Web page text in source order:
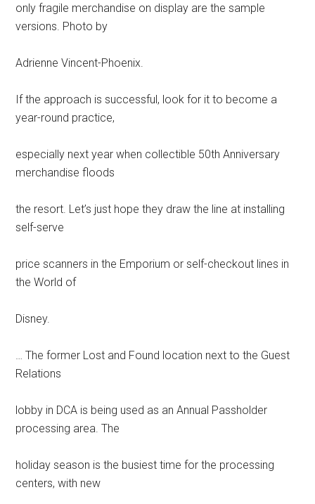
only fragile merchandise on display are the sample
versions. Photo by
Adrienne Vincent-Phoenix.
If the approach is successful, look for it to become a
year-round practice,
especially next year when collectible 50th Anniversary
merchandise floods
the resort. Let’s just hope they draw the line at installing
self-serve
price scanners in the Emporium or self-checkout lines in
the World of
Disney.
… The former Lost and Found location next to the Guest
Relations
lobby in DCA is being used as an Annual Passholder
processing area. The
holiday season is the busiest time for the processing
centers, with new